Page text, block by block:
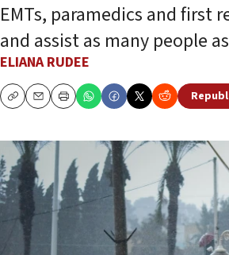
EMTs, paramedics and first
and assist as many people
ELIANA RUDEE
CopyEmailPrint